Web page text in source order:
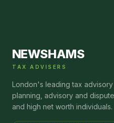
NEWSHAMS
TAX ADVISERS
London's leading tax
planning, advisory and
and high net worth individuals.